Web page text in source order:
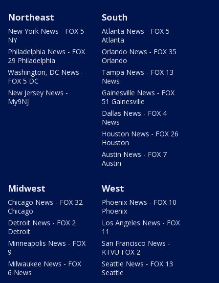
Northeast
New York News - FOX 5
NY
Philadelphia News - FOX
29 Philadelphia
Washington, DC News -
FOX 5 DC
New Jersey News -
My9NJ
South
Atlanta News - FOX 5
Atlanta
Orlando News - FOX 35
Orlando
Tampa News - FOX 13
News
Gainesville News - FOX
51 Gainesville
Dallas News - FOX 4
News
Houston News - FOX 26
Houston
Austin News - FOX 7
Austin
Midwest
Chicago News - FOX 32
Chicago
Detroit News - FOX 2
Detroit
Minneapolis News - FOX
9
Milwaukee News - FOX
6 News
West
Phoenix News - FOX 10
Phoenix
Los Angeles News - FOX
11
San Francisco News -
KTVU FOX 2
Seattle News - FOX 13
Seattle